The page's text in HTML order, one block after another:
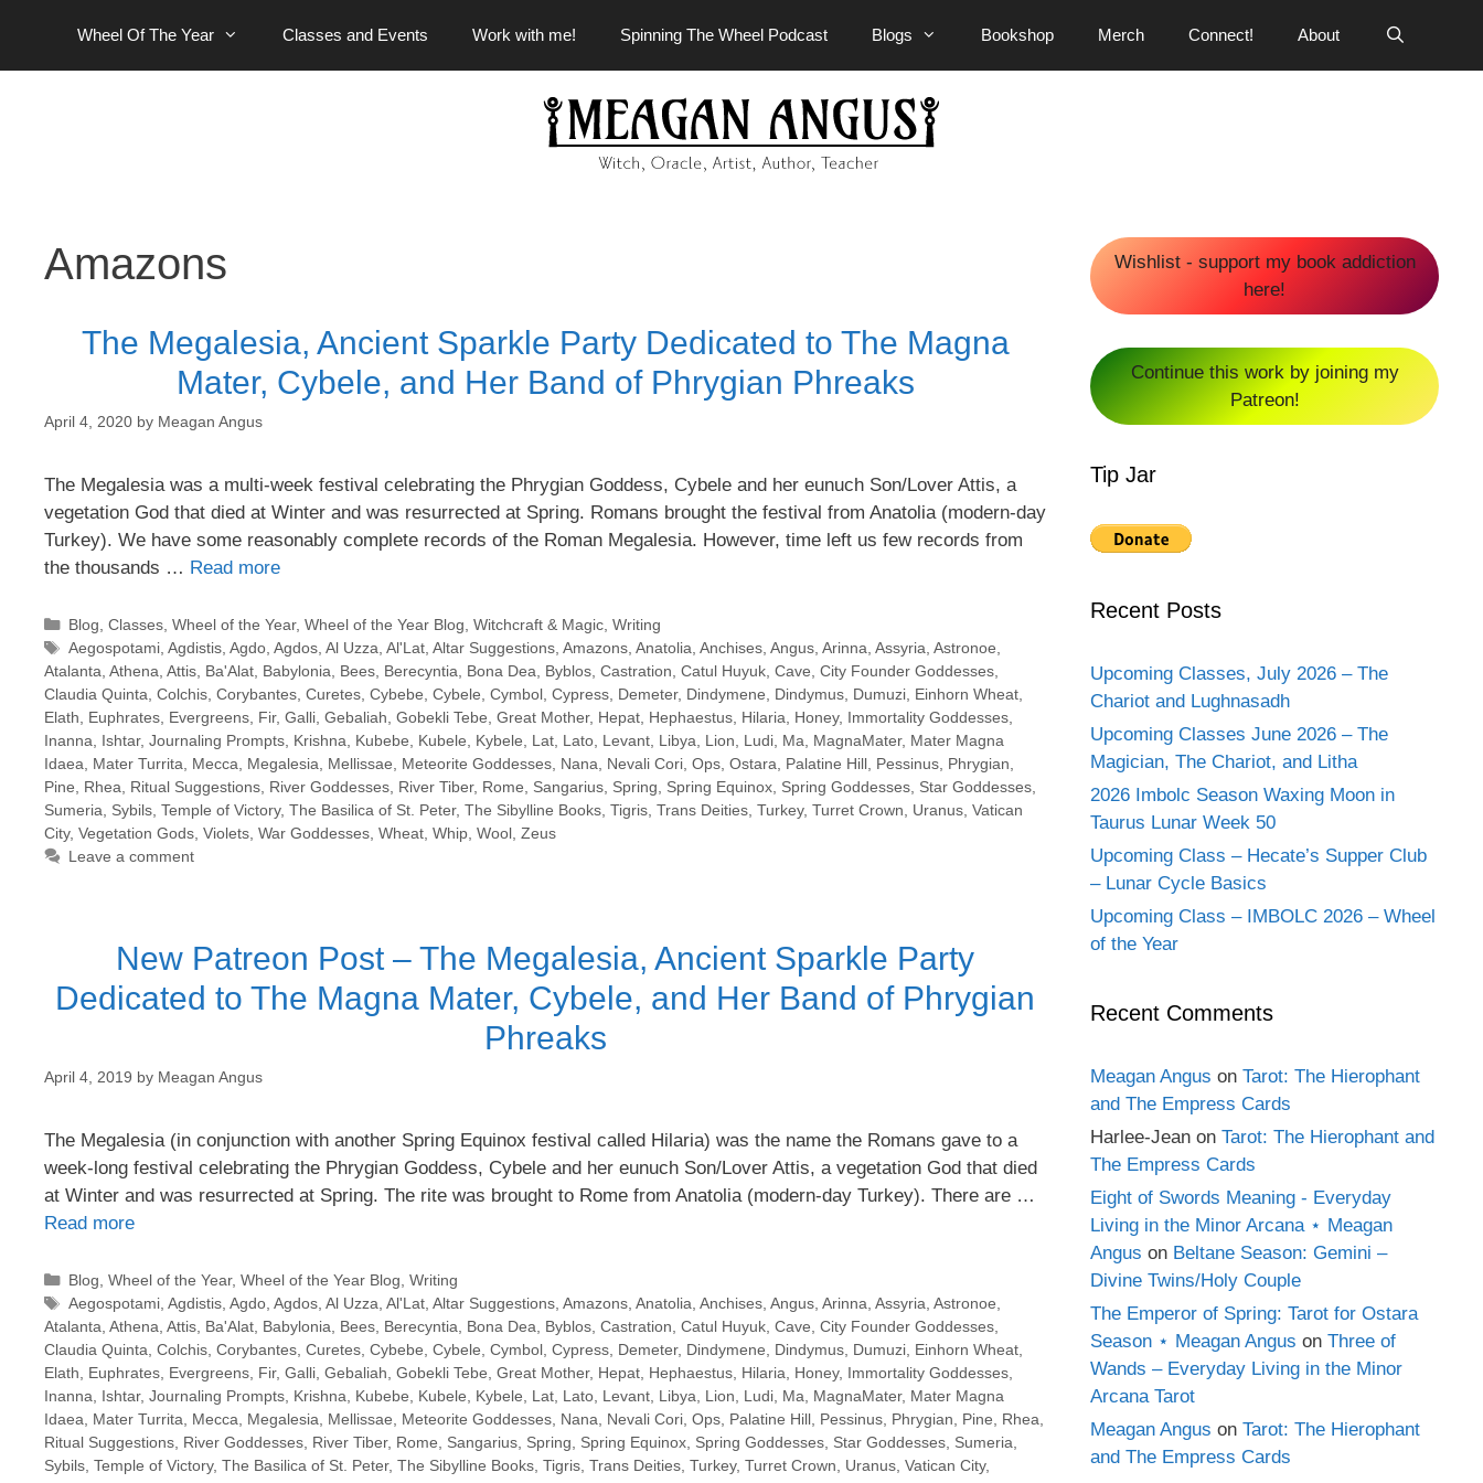
content
Wheel Of The Year Classes and Events Work with me! Spinning The Wheel Podcast Blogs Bookshop Merch Connect! About
Amazons
The Megalesia, Ancient Sparkle Party Dedicated to The Magna
Mater, Cybele, and Her Band of Phrygian Phreaks
April 4, 2020 by Meagan Angus
The Megalesia was a multi-week festival celebrating the Phrygian Goddess, Cybele and her eunuch Son/Lover Attis, a
vegetation God that died at Winter and was resurrected at Spring. Romans brought the festival from Anatolia (modern-day
Turkey). We have some reasonably complete records of the Roman Megalesia. However, time left us few records from
the thousands … Read more
Categories
Blog Classes, Wheel of the Year, Wheel of the Year Blog Witchcraft & Magic, Writing
Tags
Aegospotami, Agdistis, Agdo, Agdos, Al Uzza Al'Lat, Altar Suggestions, Amazons, Anatolia Anchises, Angus, Arinna Assyria Astronoe
Atalanta Athena Attis Ba'Alat Babylonia Bees Berecyntia Bona Dea Byblos Castration Catul Huyuk Cave City Founder Goddesses
Claudia Quinta Colchis Corybantes Curetes Cybebe Cybele Cymbol Cypress Demeter, Dindymene Dindymus Dumuzi Einhorn Wheat
Elath
Euphrates Evergreens Fir, Galli Gebaliah Gobekli Tebe Great Mother, Hepat Hephaestus Hilaria Honey, Immortality Goddesses
Inanna
Ishtar, Journaling Prompts Krishna Kubebe Kubele Kybele Lat Lato Levant Libya Lion Ludi Ma MagnaMater, Mater Magna
Idaea
Mater Turrita Mecca Megalesia Mellissae Meteorite Goddesses Nana Nevali Cori Ops Ostara Palatine Hill Pessinus Phrygian
Pine
Rhea Ritual Suggestions River Goddesses River Tiber, Rome Sangarius Spring Spring Equinox Spring Goddesses Star Goddesses
Sumeria
Sybils Temple of Victory, The Basilica of St. Peter, The Sibylline Books Tigris Trans Deities Turkey, Turret Crown Uranus Vatican
City, Vegetation Gods Violets War Goddesses Wheat Whip Wool Zeus
Leave a comment
New Patreon Post – The Megalesia, Ancient Sparkle Party
Dedicated to The Magna Mater, Cybele, and Her Band of Phrygian
Phreaks
April 4, 2019 by Meagan Angus
The Megalesia (in conjunction with another Spring Equinox festival called Hilaria) was the name the Romans gave to a
week-long festival celebrating the Phrygian Goddess, Cybele and her eunuch Son/Lover Attis, a vegetation God that died
at Winter and was resurrected at Spring. The rite was brought to Rome from Anatolia (modern-day Turkey). There are …
Read more
Categories
Blog, Wheel of the Year, Wheel of the Year Blog, Writing
Tags
Aegospotami, Agdistis, Agdo, Agdos, Al Uzza, Al'Lat, Altar Suggestions, Amazons, Anatolia, Anchises, Angus, Arinna, Assyria, Astronoe,
Atalanta, Athena, Attis, Ba'Alat, Babylonia, Bees, Berecyntia, Bona Dea, Byblos, Castration, Catul Huyuk, Cave, City Founder Goddesses,
Claudia Quinta, Colchis, Corybantes, Curetes, Cybebe, Cybele, Cymbol, Cypress, Demeter, Dindymene, Dindymus, Dumuzi, Einhorn Wheat,
Elath, Euphrates, Evergreens, Fir, Galli, Gebaliah, Gobekli Tebe, Great Mother, Hepat, Hephaestus, Hilaria, Honey, Immortality Goddesses,
Inanna, Ishtar, Journaling Prompts, Krishna, Kubebe, Kubele, Kybele, Lat, Lato, Levant, Libya, Lion, Ludi, Ma, MagnaMater, Mater Magna
Idaea, Mater Turrita, Mecca, Megalesia, Mellissae, Meteorite Goddesses, Nana, Nevali Cori, Ops, Palatine Hill, Pessinus, Phrygian, Pine, Rhea,
Ritual Suggestions, River Goddesses, River Tiber, Rome, Sangarius, Spring, Spring Equinox, Spring Goddesses, Star Goddesses, Sumeria,
Sybils, Temple of Victory, The Basilica of St. Peter, The Sibylline Books, Tigris, Trans Deities, Turkey, Turret Crown, Uranus, Vatican City,
Wishlist - support my book addiction
here!
Continue this work by joining my
Patreon!
Tip Jar
Recent Posts
Upcoming Classes, July 2026 – The
Chariot and Lughnasadh
Upcoming Classes June 2026 – The
Magician, The Chariot, and Litha
2026 Imbolc Season Waxing Moon in
Taurus Lunar Week 50
Upcoming Class – Hecate’s Supper Club
– Lunar Cycle Basics
Upcoming Class – IMBOLC 2026 – Wheel
of the Year
Recent Comments
Meagan Angus on Tarot: The Hierophant
and The Empress Cards
Harlee-Jean on Tarot: The Hierophant and
The Empress Cards
Eight of Swords Meaning - Everyday
Living in the Minor Arcana ⋆ Meagan
Angus on Beltane Season: Gemini –
Divine Twins/Holy Couple
The Emperor of Spring: Tarot for Ostara
Season ⋆ Meagan Angus on Three of
Wands – Everyday Living in the Minor
Arcana Tarot
Meagan Angus on Tarot: The Hierophant
and The Empress Cards